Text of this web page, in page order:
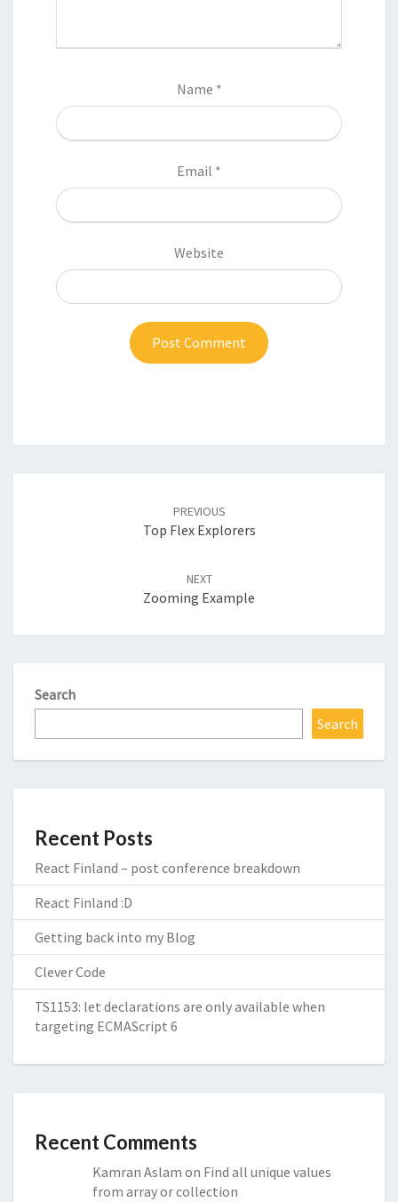
Name *
Email *
Website
PREVIOUS
Top Flex Explorers
NEXT
Zooming Example
Search
Search
Recent Posts
React Finland – post conference breakdown
React Finland :D
Getting back into my Blog
Clever Code
TS1153: let declarations are only available when
targeting ECMAScript 6
Recent Comments
Kamran Aslam on Find all unique values
from array or collection